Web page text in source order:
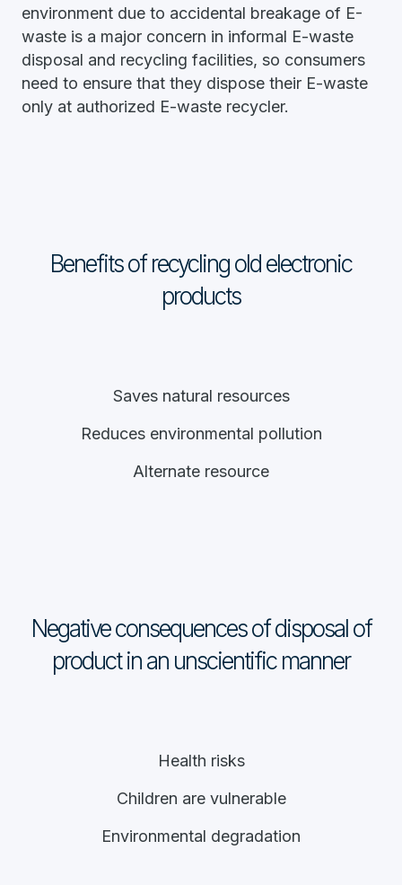
environment due to accidental breakage of E-
waste is a major concern in informal E-waste
disposal and recycling facilities, so consumers
need to ensure that they dispose their E-waste
only at authorized E-waste recycler.
Benefits of recycling old electronic
products
Saves natural resources
Reduces environmental pollution
Alternate resource
Negative consequences of disposal of
product in an unscientific manner
Health risks
Children are vulnerable
Environmental degradation